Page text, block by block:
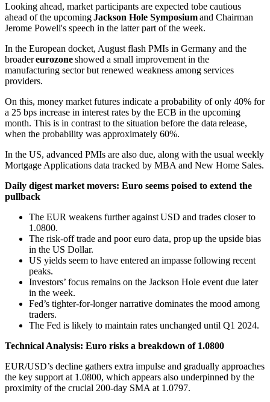
Looking ahead, market participants are expected tobe cautious
ahead of the upcomingJackson Hole Symposiumand Chairman
Jerome Powell's speech in the latter part of the week.
In the European docket, August flash PMIs in Germany and the
broadereurozoneshowed a small improvement in the
manufacturing sector but renewed weakness among services
providers.
On this, money market futures indicate a probability of only 40% for
a 25 bps increase in interest rates by the ECB in the upcoming
month. This is in contrast to the situation before the data release,
when the probability was approximately 60%.
In the US, advanced PMIs are also due, along with the usual weekly
Mortgage Applications data tracked by MBA and New Home Sales.
Daily digest market movers: Euro seems poised to extend the
pullback
The EUR weakens further against USD and trades closer to
1.0800.
The risk-off trade and poor euro data, prop up the upside bias
in the US Dollar.
US yields seem to have entered an impasse following recent
peaks.
Investors’ focus remains on the Jackson Hole event due later
in the week.
Fed’s tighter-for-longer narrative dominates the mood among
traders.
The Fed is likely to maintain rates unchanged until Q1 2024.
Technical Analysis: Euro risks a breakdown of 1.0800
EUR/USD’s decline gathers extra impulse and gradually approaches
the key support at 1.0800, which appears also underpinned by the
proximity of the crucial 200-day SMA at 1.0797.